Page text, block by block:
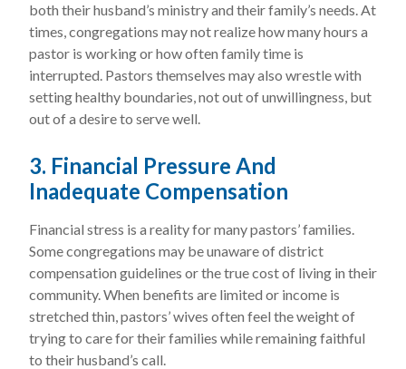
both their husband’s ministry and their family’s needs. At
times, congregations may not realize how many hours a
pastor is working or how often family time is
interrupted. Pastors themselves may also wrestle with
setting healthy boundaries, not out of unwillingness, but
out of a desire to serve well.
3. Financial Pressure And
Inadequate Compensation
Financial stress is a reality for many pastors’ families.
Some congregations may be unaware of district
compensation guidelines or the true cost of living in their
community. When benefits are limited or income is
stretched thin, pastors’ wives often feel the weight of
trying to care for their families while remaining faithful
to their husband’s call.